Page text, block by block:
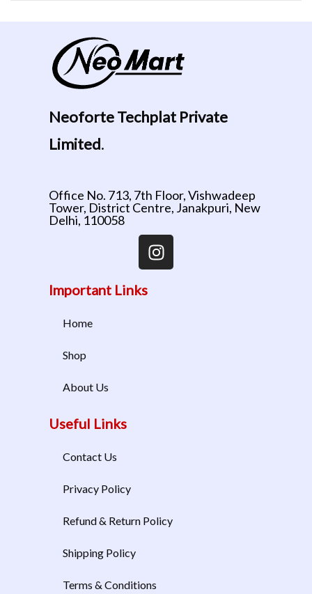
Neoforte Techplat Private
Limited.
Office No. 713, 7th Floor, Vishwadeep
Tower, District Centre, Janakpuri, New
Delhi, 110058
Important Links
Home
Shop
About Us
Useful Links
Contact Us
Privacy Policy
Refund & Return Policy
Shipping Policy
Terms & Conditions